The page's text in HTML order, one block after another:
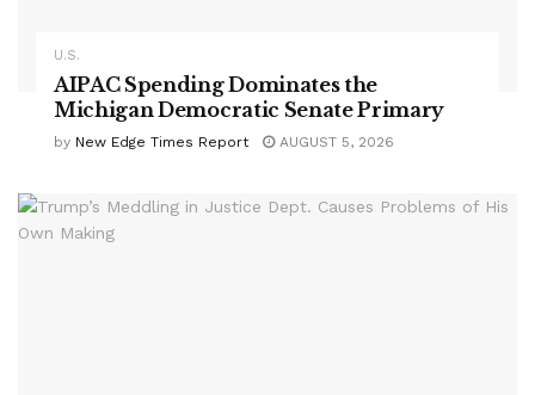
U.S.
AIPAC Spending Dominates the
Michigan Democratic Senate Primary
by New Edge Times Report AUGUST 5, 2026